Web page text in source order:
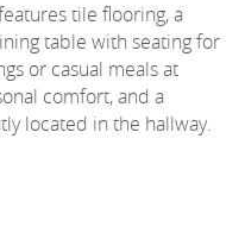
tile flooring, a
table with seating for
or casual meals at
comfort, and a
located in the hallway.